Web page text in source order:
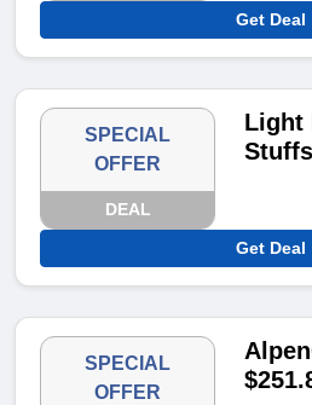
Get Deal
SPECIAL
OFFER
DEAL
Light
Get Deal
SPECIAL
OFFER